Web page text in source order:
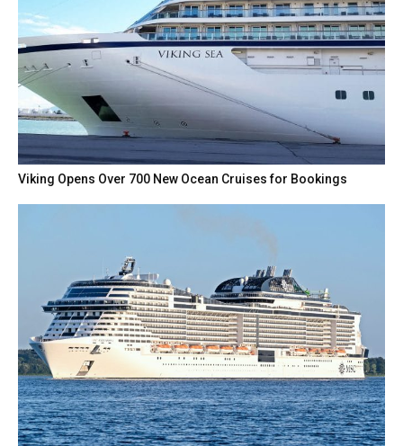
Viking Opens Over 700 New Ocean Cruises for Bookings